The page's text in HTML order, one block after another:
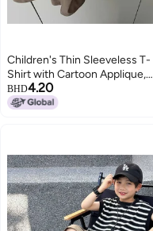
Children's Thin Sleeveless T-
Shirt with Cartoon Applique,
Solid Color, Round Neck, for
3-8 Years
BHD4.20